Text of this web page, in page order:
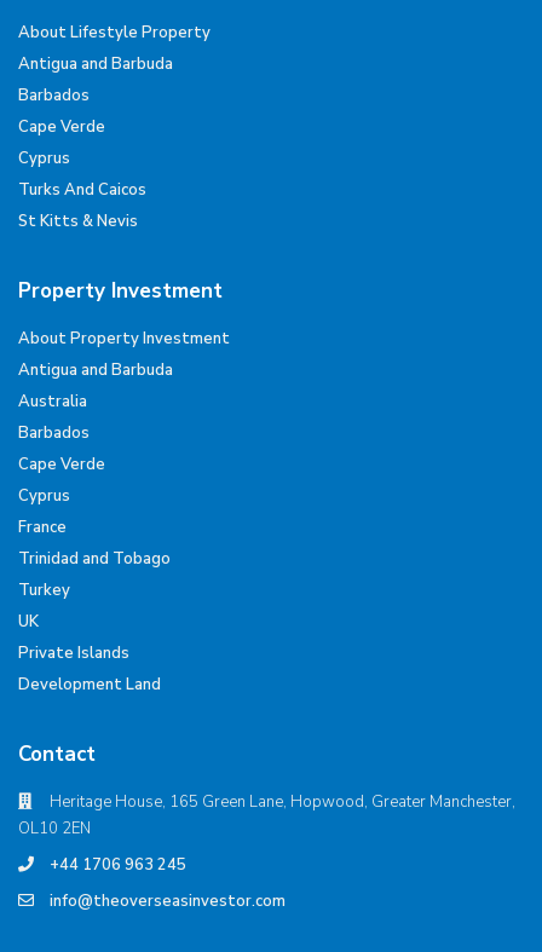
About Lifestyle Property
Antigua and Barbuda
Barbados
Cape Verde
Cyprus
Turks And Caicos
St Kitts & Nevis
Property Investment
About Property Investment
Antigua and Barbuda
Australia
Barbados
Cape Verde
Cyprus
France
Trinidad and Tobago
Turkey
UK
Private Islands
Development Land
Contact
Heritage House, 165 Green Lane, Hopwood, Greater Manchester,
OL10 2EN
+44 1706 963 245
info@theoverseasinvestor.com